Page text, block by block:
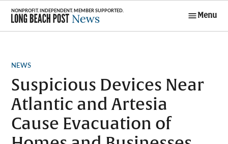
Skip
content
Menu
POSTED
NEWS
Suspicious Devices Near
Atlantic and Artesia
Cause Evacuation of